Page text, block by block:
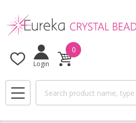
Login
0
MENU